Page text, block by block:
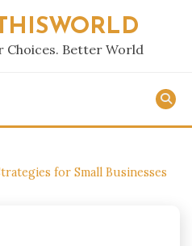
Choices. Better World
for Small Businesses